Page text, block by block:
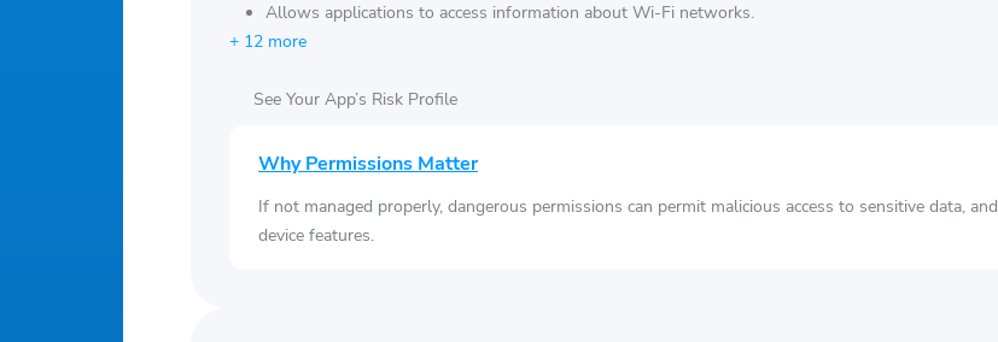
Allows applications to access information about Wi-Fi networks.
+ 12 more
See Your App’s Risk Profile
Why Permissions Matter
If not managed properly, dangerous permissions can permit malicious access to sensitive data, and
device features.